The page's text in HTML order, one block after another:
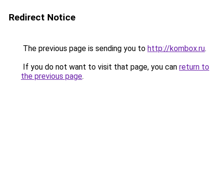
Redirect Notice
The previous page is sending you to http://kombox.ru.
If you do not want to visit that page, you can return to
the previous page.